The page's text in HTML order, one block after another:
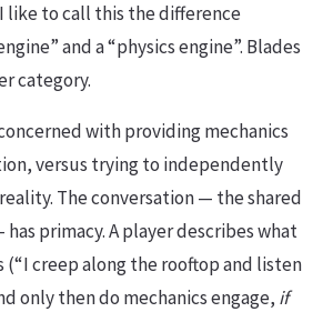
like to call this the difference
and a “physics engine”. Blades
category.
with providing mechanics
versus trying to independently
The conversation — the shared
primacy. A player describes what
(“I creep along the rooftop and listen
only then do mechanics engage, if